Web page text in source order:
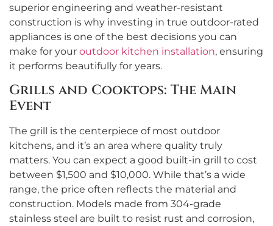
superior engineering and weather-resistant
construction is why investing in true outdoor-rated
appliances is one of the best decisions you can
make for your outdoor kitchen installation, ensuring
it performs beautifully for years.
Grills and Cooktops: The Main
Event
The grill is the centerpiece of most outdoor
kitchens, and it’s an area where quality truly
matters. You can expect a good built-in grill to cost
between $1,500 and $10,000. While that’s a wide
range, the price often reflects the material and
construction. Models made from 304-grade
stainless steel are built to resist rust and corrosion,